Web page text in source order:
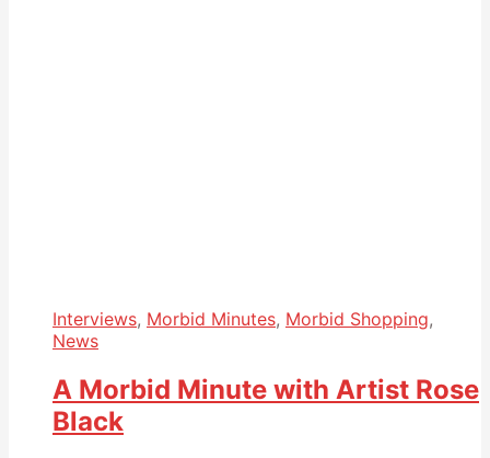
Interviews, Morbid Minutes, Morbid Shopping,
News
A Morbid Minute with Artist Rose
Black